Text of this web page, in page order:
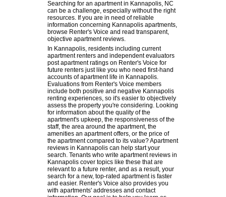
Searching for an apartment in Kannapolis, NC
can be a challenge, especially without the right
resources. If you are in need of reliable
information concerning Kannapolis apartments,
browse Renter's Voice and read transparent,
objective apartment reviews.
In Kannapolis, residents including current
apartment renters and independent evaluators
post apartment ratings on Renter's Voice for
future renters just like you who need first-hand
accounts of apartment life in Kannapolis.
Evaluations from Renter's Voice members
include both positive and negative Kannapolis
renting experiences, so it's easier to objectively
assess the property you're considering. Looking
for information about the quality of the
apartment's upkeep, the responsiveness of the
staff, the area around the apartment, the
amenities an apartment offers, or the price of
the apartment compared to its value? Apartment
reviews in Kannapolis can help start your
search. Tenants who write apartment reviews in
Kannapolis cover topics like these that are
relevant to a future renter, and as a result, your
search for a new, top-rated apartment is faster
and easier. Renter's Voice also provides you
with apartments' addresses and contact